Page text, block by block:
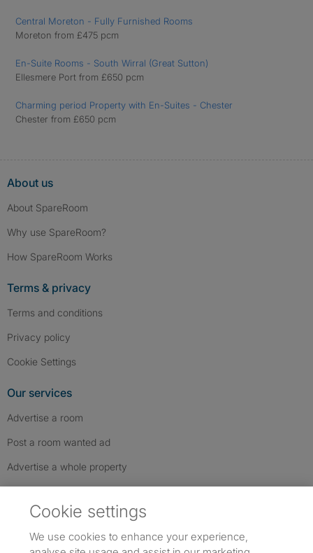
Central Moreton - Fully Furnished Rooms
Moreton from £475 pcm
En-Suite Rooms - South Wirral (Great Sutton)
Ellesmere Port from £650 pcm
Charming period Property with En-Suites - Chester
Chester from £650 pcm
About us
About SpareRoom
Why use SpareRoom?
How SpareRoom Works
Terms & privacy
Terms and conditions
Privacy policy
Cookie Settings
Our services
Advertise a room
Post a room wanted ad
Advertise a whole property
Cookie settings
We use cookies to enhance your experience,